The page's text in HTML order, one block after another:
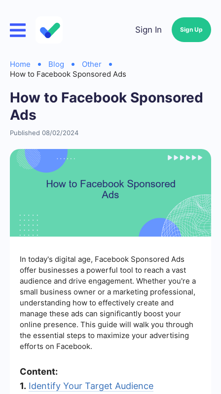
Sign In Sign Up
Home Blog
Other
How to Facebook Sponsored Ads
How to Facebook Sponsored
Ads
Published 08/02/2024
In today's digital age, Facebook Sponsored Ads
offer businesses a powerful tool to reach a vast
audience and drive engagement. Whether you're a
small business owner or a marketing professional,
understanding how to effectively create and
manage these ads can significantly boost your
online presence. This guide will walk you through
the essential steps to maximize your advertising
efforts on Facebook.
Content:
1. Identify Your Target Audience